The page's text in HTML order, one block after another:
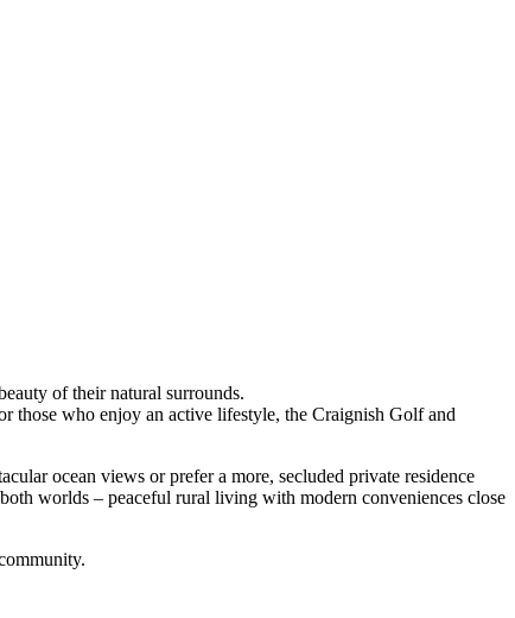
of their natural surrounds.
those who enjoy an active lifestyle, the Craignish Golf and
ocean views or prefer a more, secluded private residence
worlds – peaceful rural living with modern conveniences close